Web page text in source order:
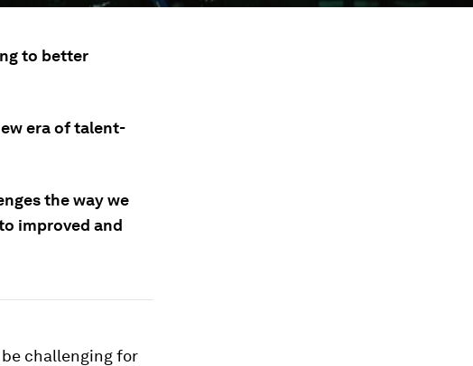
to better
era of talent-
the way we
improved and
challenging for